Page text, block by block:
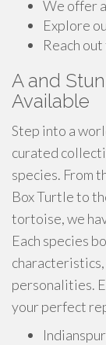
We offer
Explore
Reach
A and
Available
Step into a
curated
species. From
Box Turtle to
tortoise, we
Each species
personalities.
your perfect